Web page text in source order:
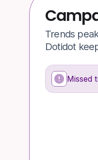
Trends
Dotidot
Missed